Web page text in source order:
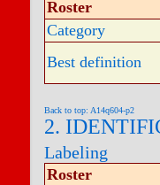
Roster
Category
Best definition
Back to top: A14q604-p2
2.
Labeling
Roster